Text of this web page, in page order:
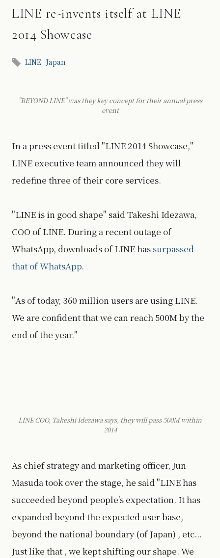
LINE re-invents itself at LINE
2014 Showcase
LINE Japan
"BEYOND LINE" was they key concept for their annual press
event
In a press event titled "LINE 2014 Showcase,"
LINE executive team announced they will
redefine three of their core services.
"LINE is in good shape" said Takeshi Idezawa,
COO of LINE. During a recent outage of
WhatsApp, downloads of LINE has surpassed
that of WhatsApp.
"As of today, 360 million users are using LINE.
We are confident that we can reach 500M by the
end of the year."
LINE COO, Takeshi Idezawa says, they will pass 500M within
2014
As chief strategy and marketing officer, Jun
Masuda took over the stage, he said "LINE has
succeeded beyond people's expectation. It has
expanded beyond the expected user base,
beyond the national boundary (of Japan) , etc...
Just like that , we kept shifting our shape. We